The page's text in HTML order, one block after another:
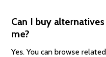
Can I buy
me?
Yes. You can browse